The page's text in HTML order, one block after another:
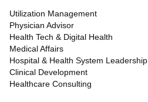
Utilization Management
Physician Advisor
Health Tech & Digital Health
Medical Affairs
Hospital & Health System Leadership
Clinical Development
Healthcare Consulting